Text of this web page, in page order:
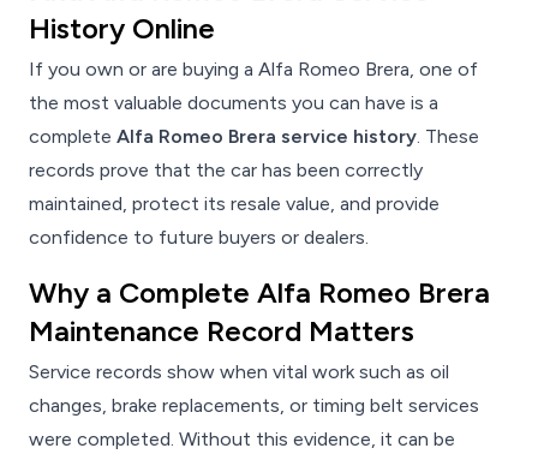
History Online
If you own or are buying a Alfa Romeo Brera, one of
the most valuable documents you can have is a
complete Alfa Romeo Brera service history. These
records prove that the car has been correctly
maintained, protect its resale value, and provide
confidence to future buyers or dealers.
Why a Complete Alfa Romeo Brera
Maintenance Record Matters
Service records show when vital work such as oil
changes, brake replacements, or timing belt services
were completed. Without this evidence, it can be